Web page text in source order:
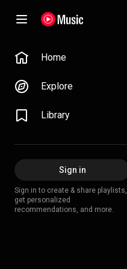
Home
Explore
Library
Sign in
Sign in to create & share playlists,
get personalized
recommendations, and more.